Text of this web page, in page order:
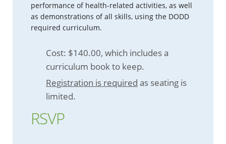
performance of health-related activities, as well
as demonstrations of all skills, using the DODD
required curriculum.
Cost: $140.00, which includes a
curriculum book to keep.
Registration is required as seating is
limited.
RSVP